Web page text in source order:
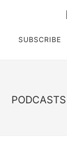
SUBSCRIBE